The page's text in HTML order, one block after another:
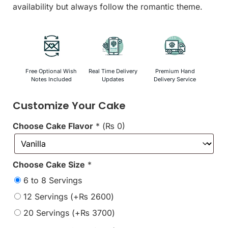
availability but always follow the romantic theme.
Free Optional Wish
Notes Included
Real Time Delivery
Updates
Premium Hand
Delivery Service
Customize Your Cake
Choose Cake Flavor * (₨ 0)
Choose Cake Size *
6 to 8 Servings
12 Servings (+₨ 2600)
20 Servings (+₨ 3700)